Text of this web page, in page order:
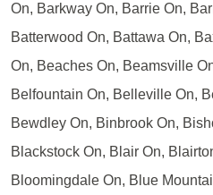
On, Barkway On, Barrie On,
Batterwood On, Battawa On,
On, Beaches On, Beamsville
Belfountain On, Belleville On,
Bewdley On, Binbrook On,
Blackstock On, Blair On,
Bloomingdale On, Blue